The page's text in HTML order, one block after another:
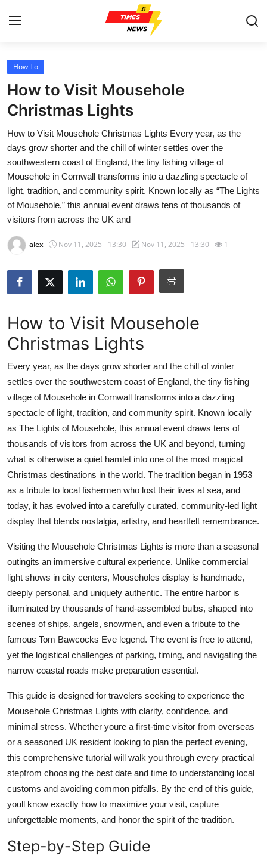
Home
Contact
Press Release
Privacy Policy
About
News Network
Submit Press Release
Health
Advertise with US
Crypto
Business
Finance
Tech
Real Estate
General
Top 10
How To
Support Number
How To
How to Visit Mousehole
Christmas Lights
How to Visit Mousehole Christmas Lights Every year, as the
days grow shorter and the chill of winter settles over the
southwestern coast of England, the tiny fishing village of
Mousehole in Cornwall transforms into a dazzling spectacle of
light, tradition, and community spirit. Known locally as “The Lights
of Mousehole,” this annual event draws tens of thousands of
visitors from across the UK and
alex Nov 11, 2025 - 13:30 Nov 11, 2025 - 13:30 1
How to Visit Mousehole
Christmas Lights
Every year, as the days grow shorter and the chill of winter
settles over the southwestern coast of England, the tiny fishing
village of Mousehole in Cornwall transforms into a dazzling
spectacle of light, tradition, and community spirit. Known locally
as The Lights of Mousehole, this annual event draws tens of
thousands of visitors from across the UK and beyond, turning
what is otherwise a quiet hamlet into one of the most magical
Christmas destinations in the world. The tradition began in 1953
as a tribute to local fishermen who lost their lives at sea, and
today, it has evolved into a carefully curated, community-led light
display that blends nostalgia, artistry, and heartfelt remembrance.
Visiting the Mousehole Christmas Lights is more than a seasonal
outingits an immersive cultural experience. Unlike commercial
light shows in city centers, Mouseholes display is handmade,
deeply personal, and uniquely authentic. The entire harbor is
illuminated by thousands of hand-assembled bulbs, shaped into
scenes of ships, angels, snowmen, and even a tribute to the
famous Tom Bawcocks Eve legend. The event is free to attend,
yet the logistical challenges of parking, timing, and navigating the
narrow coastal roads make preparation essential.
This guide is designed for travelers seeking to experience the
Mousehole Christmas Lights with clarity, confidence, and
minimal stress. Whether youre a first-time visitor from overseas
or a seasoned UK resident looking to plan the perfect evening,
this comprehensive tutorial will walk you through every practical
stepfrom choosing the best date and time to understanding local
customs and avoiding common pitfalls. By the end of this guide,
youll know exactly how to maximize your visit, capture
unforgettable moments, and honor the spirit of the tradition.
Step-by-Step Guide